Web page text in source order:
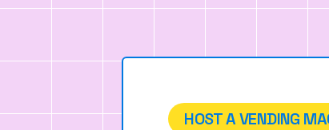
HOST A VENDING